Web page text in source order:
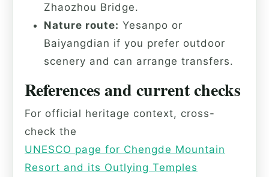
Zhaozhou Bridge.
Nature route: Yesanpo or
Baiyangdian if you prefer outdoor
scenery and can arrange transfers.
References and current checks
For official heritage context, cross-
check the
UNESCO page for Chengde Mountain
Resort and its Outlying Temples